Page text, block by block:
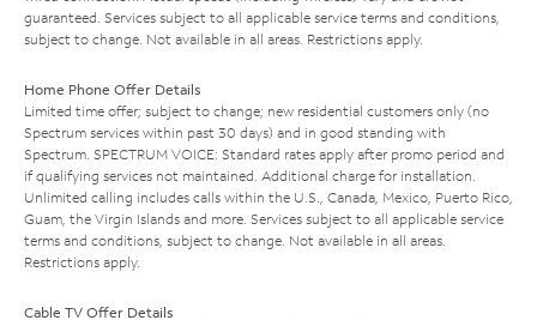
guaranteed. Services subject to all applicable service terms and conditions,
subject to change. Not available in all areas. Restrictions apply.
Home Phone Offer Details
Limited time offer; subject to change; new residential customers only (no
Spectrum services within past 30 days) and in good standing with
Spectrum. SPECTRUM VOICE: Standard rates apply after promo period and
if qualifying services not maintained. Additional charge for installation.
Unlimited calling includes calls within the U.S., Canada, Mexico, Puerto Rico,
Guam, the Virgin Islands and more. Services subject to all applicable service
terms and conditions, subject to change. Not available in all areas.
Restrictions apply.
Cable TV Offer Details